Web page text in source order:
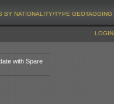
BY NATIONALITY/TYPE GEOTAGGING
LOGIN
with Spare